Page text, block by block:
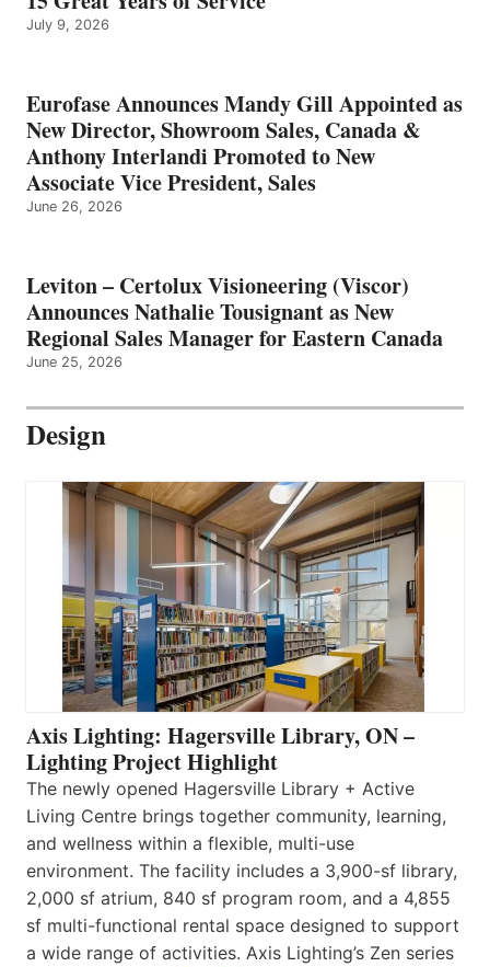
July 9, 2026
Eurofase Announces Mandy Gill Appointed as
New Director, Showroom Sales, Canada &
Anthony Interlandi Promoted to New
Associate Vice President, Sales
June 26, 2026
Leviton – Certolux Visioneering (Viscor)
Announces Nathalie Tousignant as New
Regional Sales Manager for Eastern Canada
June 25, 2026
Design
Axis Lighting: Hagersville Library, ON –
Lighting Project Highlight
The newly opened Hagersville Library + Active
Living Centre brings together community, learning,
and wellness within a flexible, multi-use
environment. The facility includes a 3,900-sf library,
2,000 sf atrium, 840 sf program room, and a 4,855
sf multi-functional rental space designed to support
a wide range of activities. Axis Lighting’s Zen series